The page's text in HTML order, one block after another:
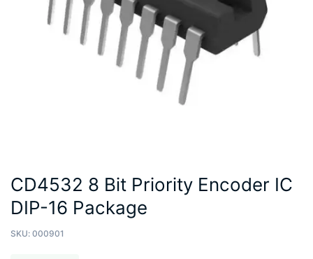
CD4532 8 Bit Priority Encoder IC
DIP-16 Package
SKU: 000901